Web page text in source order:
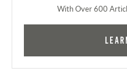
With Over 600